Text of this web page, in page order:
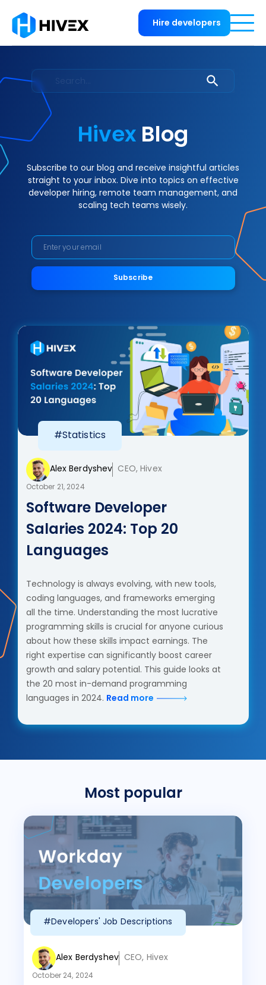
Hire developers
HivexBlog
Subscribe to our blog and receive insightful articles
straight to your inbox. Dive into topics on effective
developer hiring, remote team management, and
scaling tech teams wisely.
Subscribe
#Statistics
Alex Berdyshev CEO, Hivex
October 21, 2024
Software Developer
Salaries 2024: Top 20
Languages
Technology is always evolving, with new tools,
coding languages, and frameworks emerging
all the time. Understanding the most lucrative
programming skills is crucial for anyone curious
about how these skills impact earnings. The
right expertise can significantly boost career
growth and salary potential. This guide looks at
the 20 most in-demand programming
languages in 2024. Read more
Most popular
#Developers' Job Descriptions
Alex Berdyshev CEO, Hivex
October 24, 2024